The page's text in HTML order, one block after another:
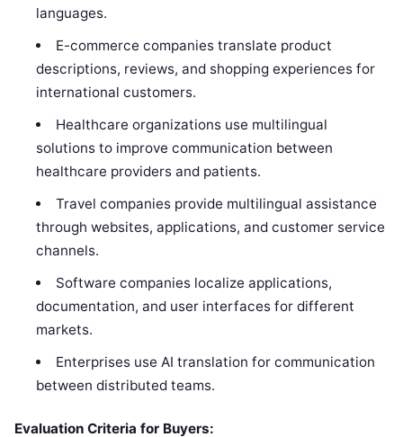
languages.
E-commerce companies translate product
descriptions, reviews, and shopping experiences for
international customers.
Healthcare organizations use multilingual
solutions to improve communication between
healthcare providers and patients.
Travel companies provide multilingual assistance
through websites, applications, and customer service
channels.
Software companies localize applications,
documentation, and user interfaces for different
markets.
Enterprises use AI translation for communication
between distributed teams.
Evaluation Criteria for Buyers: